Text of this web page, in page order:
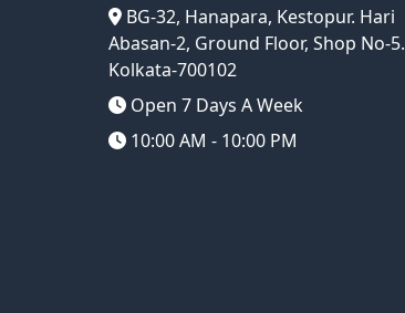
BG-32, Hanapara, Kestopur. Hari
Abasan-2, Ground Floor, Shop No-5.
Kolkata-700102
Open 7 Days A Week
10:00 AM - 10:00 PM